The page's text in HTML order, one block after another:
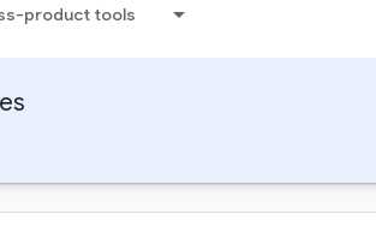
product tools